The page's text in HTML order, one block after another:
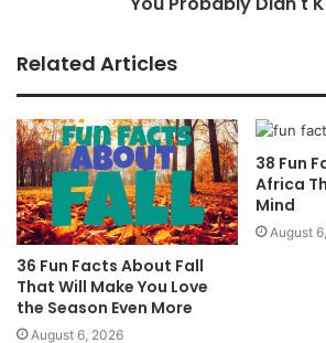
Related Articles
36 Fun Facts About Fall
That Will Make You Love
the Season Even More
August 6, 2026
38 Fun
Africa
Mind
August